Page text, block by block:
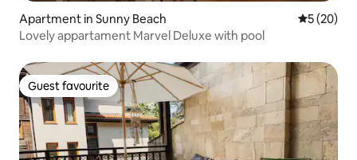
Apartment in Sunny Beach 5 out of 5
5 (20)
Lovely appartament Marvel Deluxe with pool
Guest favourite
Guest favourite